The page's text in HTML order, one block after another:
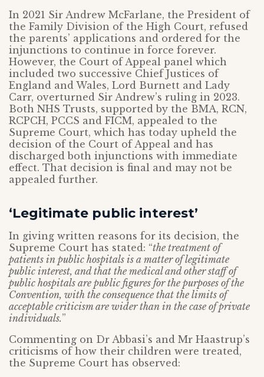
In 2021 Sir Andrew McFarlane, the President of
the Family Division of the High Court, refused
the parents’ applications and ordered for the
injunctions to continue in force forever.
However, the Court of Appeal panel which
included two successive Chief Justices of
England and Wales, Lord Burnett and Lady
Carr, overturned Sir Andrew’s ruling in 2023.
Both NHS Trusts, supported by the BMA, RCN,
RCPCH, PCCS and FICM, appealed to the
Supreme Court, which has today upheld the
decision of the Court of Appeal and has
discharged both injunctions with immediate
effect. That decision is final and may not be
appealed further.
‘Legitimate public interest’
In giving written reasons for its decision, the
Supreme Court has stated: “the treatment of
patients in public hospitals is a matter of legitimate
public interest, and that the medical and other staff of
public hospitals are public figures for the purposes of the
Convention, with the consequence that the limits of
acceptable criticism are wider than in the case of private
individuals.”
Commenting on Dr Abbasi’s and Mr Haastrup’s
criticisms of how their children were treated,
the Supreme Court has observed: